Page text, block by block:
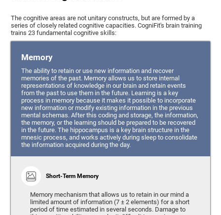
The cognitive areas are not unitary constructs, but are formed by a
series of closely related cognitive capacities. CogniFit's brain training
trains 23 fundamental cognitive skills:
Memory
The ability to retain or use new information and recover
memories of the past. Memory allows us to store internal
representations of knowledge in our brain and retain events
from the past to use them in the future. Learning is a key
process in memory because it makes it possible to incorporate
new information or modify existing information in the previous
mental schemas. After this coding and storage, the information,
the memory, or the learning should be prepared to be recovered
in the future. The hippocampus is a key brain structure in the
mnesic process, and works actively during sleep to consolidate
the information acquired during the day.
Short-Term Memory
Memory mechanism that allows us to retain in our mind a
limited amount of information (7 ± 2 elements) for a short
period of time estimated in several seconds. Damage to